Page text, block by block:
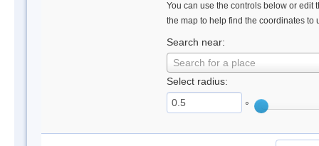
You can use the controls below or edit
the map to help find the coordinates to
Search near:
Search for a place
Select radius:
°